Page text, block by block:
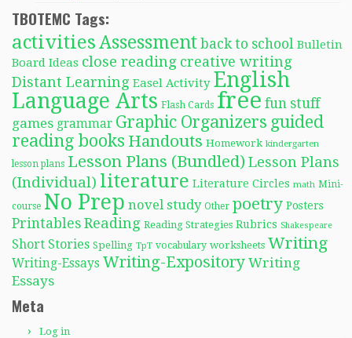
TBOTEMC Tags:
activitiesAssessment back to school Bulletin
Board Ideas close reading creative writing
Distant Learning Easel Activity English
Language Arts Flash Cards free fun stuff
games grammar Graphic Organizers guided
reading books Handouts Homework kindergarten
lesson plans Lesson Plans (Bundled) Lesson Plans
(Individual) literature Literature Circles math Mini-
course No Prep novel study Other poetry Posters
Printables Reading Reading Strategies Rubrics Shakespeare
Short Stories Spelling TpT vocabulary worksheets Writing
Writing-Essays Writing-Expository Writing
Essays
Meta
Log in